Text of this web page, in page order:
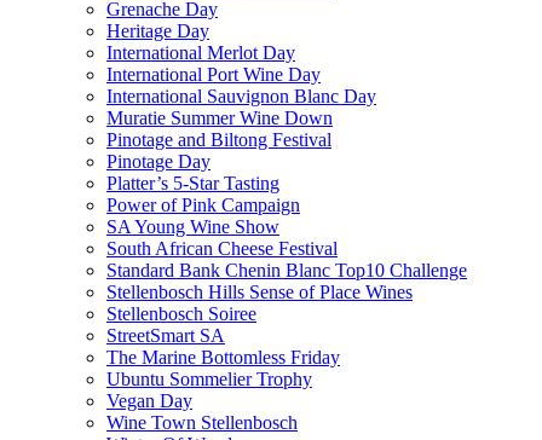
Grenache Day
Heritage Day
International Merlot Day
International Port Wine Day
International Sauvignon Blanc Day
Muratie Summer Wine Down
Pinotage and Biltong Festival
Pinotage Day
Platter’s 5-Star Tasting
Power of Pink Campaign
SA Young Wine Show
South African Cheese Festival
Standard Bank Chenin Blanc Top10 Challenge
Stellenbosch Hills Sense of Place Wines
Stellenbosch Soiree
StreetSmart SA
The Marine Bottomless Friday
Ubuntu Sommelier Trophy
Vegan Day
Wine Town Stellenbosch